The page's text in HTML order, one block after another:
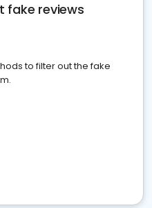
fake reviews
to filter out the fake